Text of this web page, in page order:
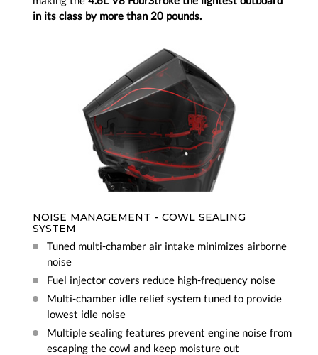
in its class by more than 20 pounds.
NOISE MANAGEMENT - COWL SEALING
SYSTEM
Tuned multi-chamber air intake minimizes airborne
noise
Fuel injector covers reduce high-frequency noise
Multi-chamber idle relief system tuned to provide
lowest idle noise
Multiple sealing features prevent engine noise from
escaping the cowl and keep moisture out